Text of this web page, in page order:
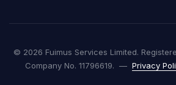
© 2026 Fuimus Services Limited.
Company No. 11796619. — Privacy